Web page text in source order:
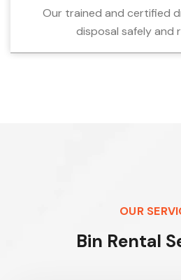
Our trained and certified
disposal safely and
OUR
Bin Rental S